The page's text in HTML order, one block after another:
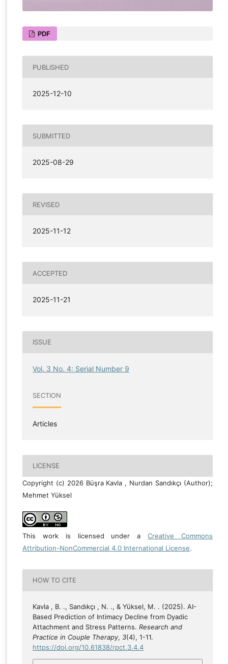
PDF
PUBLISHED
2025-12-10
SUBMITTED
2025-08-29
REVISED
2025-11-12
ACCEPTED
2025-11-21
ISSUE
Vol. 3 No. 4: Serial Number 9
SECTION
Articles
LICENSE
Copyright (c) 2026 Büşra Kavla , Nurdan Sandıkçı (Author);
Mehmet Yüksel
This work is licensed under aCreative Commons
Attribution-NonCommercial 4.0 International License.
HOW TO CITE
Kavla , B. ., Sandıkçı , N. ., & Yüksel, M. . (2025). AI-
Based Prediction of Intimacy Decline from Dyadic
Attachment and Stress Patterns. Research and
Practice in Couple Therapy, 3(4), 1-11.
https://doi.org/10.61838/rpct.3.4.4